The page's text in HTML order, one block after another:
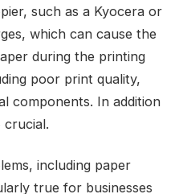
such as a Kyocera or
which can cause the
during the printing
poor print quality,
components. In addition
including paper
true for businesses